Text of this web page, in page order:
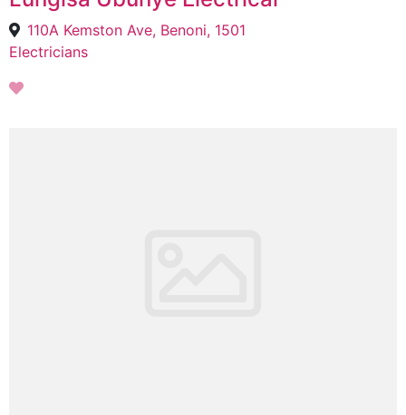
110A Kemston Ave, Benoni, 1501
Electricians